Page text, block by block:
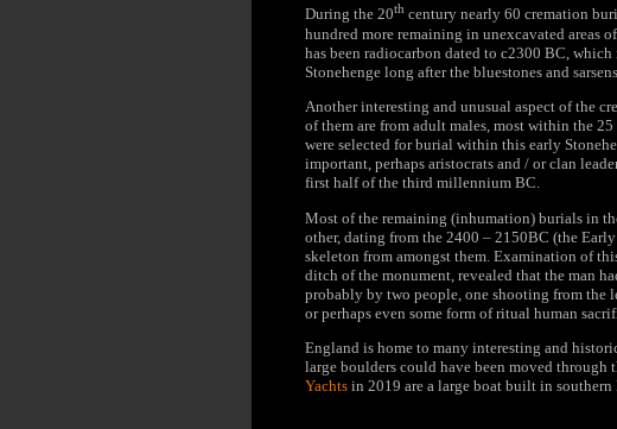
During the 20th century nearly 60 cremation
hundred more remaining in unexcavated areas
has been radiocarbon dated to c2300 BC,
Stonehenge long after the bluestones and
Another interesting and unusual aspect of the
of them are from adult males, most within the
were selected for burial within this early
important, perhaps aristocrats and / or clan
first half of the third millennium BC.
Most of the remaining (inhumation) burials in
other, dating from the 2400 – 2150BC (the
skeleton from amongst them. Examination of
ditch of the monument, revealed that the man
probably by two people, one shooting from the
or perhaps even some form of ritual human
England is home to many interesting and
large boulders could have been moved through
Yachts in 2019 are a large boat built in